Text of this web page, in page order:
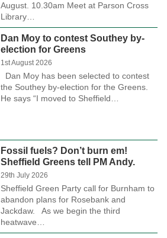
August. 10.30am Meet at Parson Cross
Library…
Dan Moy to contest Southey by-
election for Greens
1st August 2026
Dan Moy has been selected to contest
the Southey by-election for the Greens.
He says “I moved to Sheffield…
Fossil fuels? Don’t burn em!
Sheffield Greens tell PM Andy.
29th July 2026
Sheffield Green Party call for Burnham to
abandon plans for Rosebank and
Jackdaw. As we begin the third
heatwave…